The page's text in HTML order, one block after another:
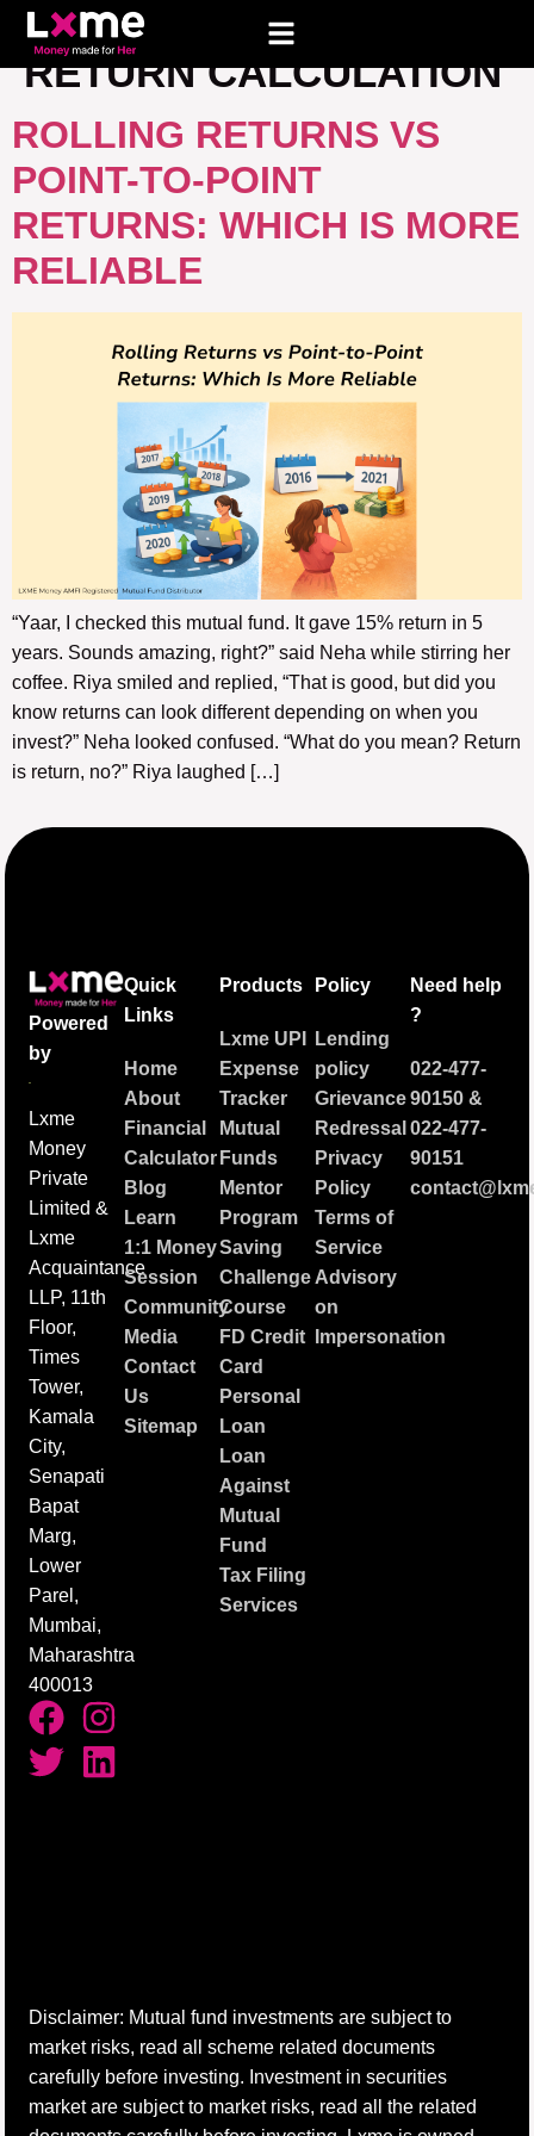
TAG:POINT TO POINT
RETURN CALCULATION
ROLLING RETURNS VS
POINT-TO-POINT
RETURNS: WHICH IS MORE
RELIABLE
“Yaar, I checked this mutual fund. It gave 15% return in 5
years. Sounds amazing, right?” said Neha while stirring her
coffee. Riya smiled and replied, “That is good, but did you
know returns can look different depending on when you
invest?” Neha looked confused. “What do you mean? Return
is return, no?” Riya laughed […]
Powered
by
Lxme
Money
Private
Limited &
Lxme
Acquaintance
LLP, 11th
Floor,
Times
Tower,
Kamala
City,
Senapati
Bapat
Marg,
Lower
Parel,
Mumbai,
Maharashtra
400013
Quick
Links
Home
About
Financial
Calculator
Blog
Learn
1:1 Money
Session
Community
Media
Contact
Us
Sitemap
Products
Lxme UPI
Expense
Tracker
Mutual
Funds
Mentor
Program
Saving
Challenge
Course
FD Credit
Card
Personal
Loan
Loan
Against
Mutual
Fund
Tax Filing
Services
Policy
Lending
policy
Grievance
Redressal
Privacy
Policy
Terms of
Service
Advisory
on
Impersonation
Need help
?
022-477-
90150&
022-477-
90151
Disclaimer: Mutual fund investments are subject to
market risks, read all scheme related documents
carefully before investing. Investment in securities
market are subject to market risks, read all the related